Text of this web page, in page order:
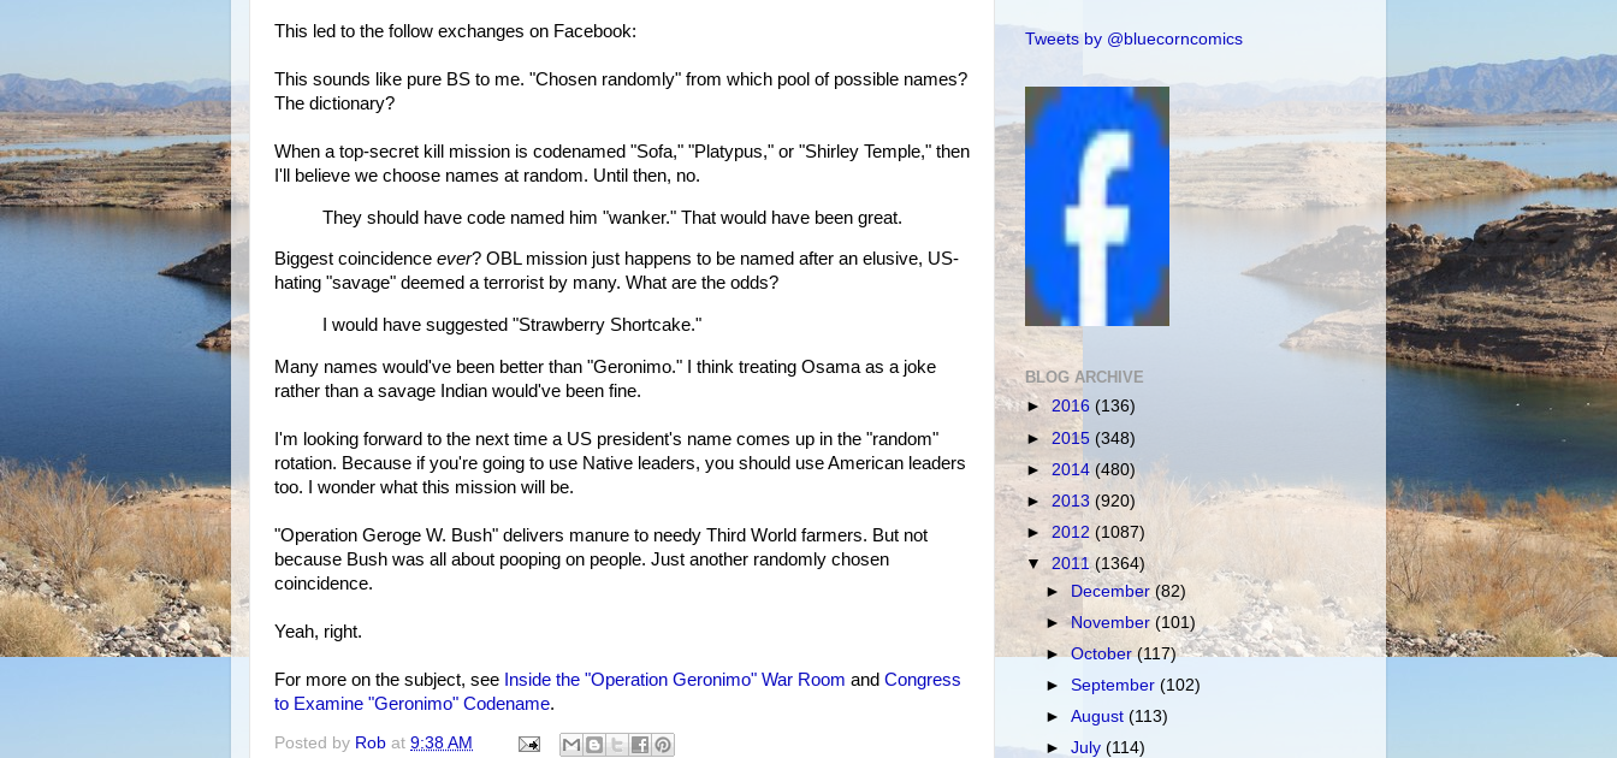
This led to the follow exchanges on Facebook:
This sounds like pure BS to me. "Chosen randomly" from which pool of possible names?
The dictionary?
When a top-secret kill mission is codenamed "Sofa," "Platypus," or "Shirley Temple," then
I'll believe we choose names at random. Until then, no.
They should have code named him "wanker." That would have been great.
Biggest coincidence ever? OBL mission just happens to be named after an elusive, US-
hating "savage" deemed a terrorist by many. What are the odds?
I would have suggested "Strawberry Shortcake."
Many names would've been better than "Geronimo." I think treating Osama as a joke
rather than a savage Indian would've been fine.
I'm looking forward to the next time a US president's name comes up in the "random"
rotation. Because if you're going to use Native leaders, you should use American leaders
too. I wonder what this mission will be.
"Operation Geroge W. Bush" delivers manure to needy Third World farmers. But not
because Bush was all about pooping on people. Just another randomly chosen
coincidence.
Yeah, right.
For more on the subject, see Inside the "Operation Geronimo" War Room and Congress
to Examine "Geronimo" Codename.
Posted by Rob at 9:38 AM
Tweets by @bluecorncomics
BLOG ARCHIVE
► 2016 (136)
► 2015 (348)
► 2014 (480)
► 2013 (920)
► 2012 (1087)
▼ 2011(1364)
►
December (82)
►November(101)
►October(117)
►September(102)
►August(113)
►July(114)